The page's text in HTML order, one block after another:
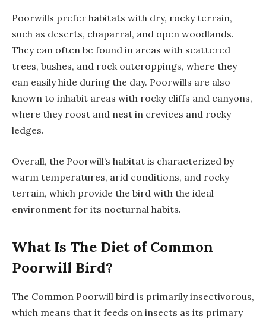
Poorwills prefer habitats with dry, rocky terrain,
such as deserts, chaparral, and open woodlands.
They can often be found in areas with scattered
trees, bushes, and rock outcroppings, where they
can easily hide during the day. Poorwills are also
known to inhabit areas with rocky cliffs and canyons,
where they roost and nest in crevices and rocky
ledges.
Overall, the Poorwill’s habitat is characterized by
warm temperatures, arid conditions, and rocky
terrain, which provide the bird with the ideal
environment for its nocturnal habits.
What Is The Diet of Common
Poorwill Bird?
The Common Poorwill bird is primarily insectivorous,
which means that it feeds on insects as its primary